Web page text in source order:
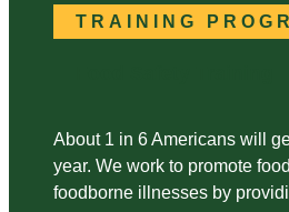
TRAINING
About 1 in 6 Americans will
year. We work to promote
foodborne illnesses by